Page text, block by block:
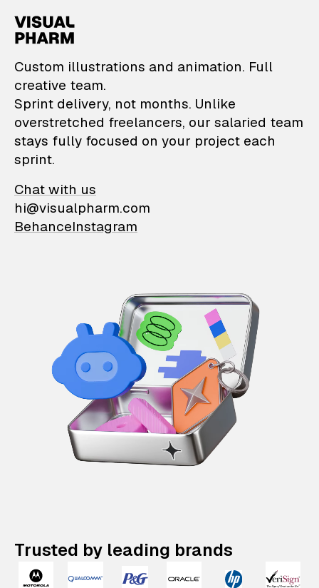
VisualPharm —
Custom illustrations and animation. Full
creative team.
Sprint delivery, not months. Unlike
overstretched freelancers, our salaried team
stays fully focused on your project each
sprint.
Chat with us
hi@visualpharm.com
BehanceInstagram
Trusted by leading brands